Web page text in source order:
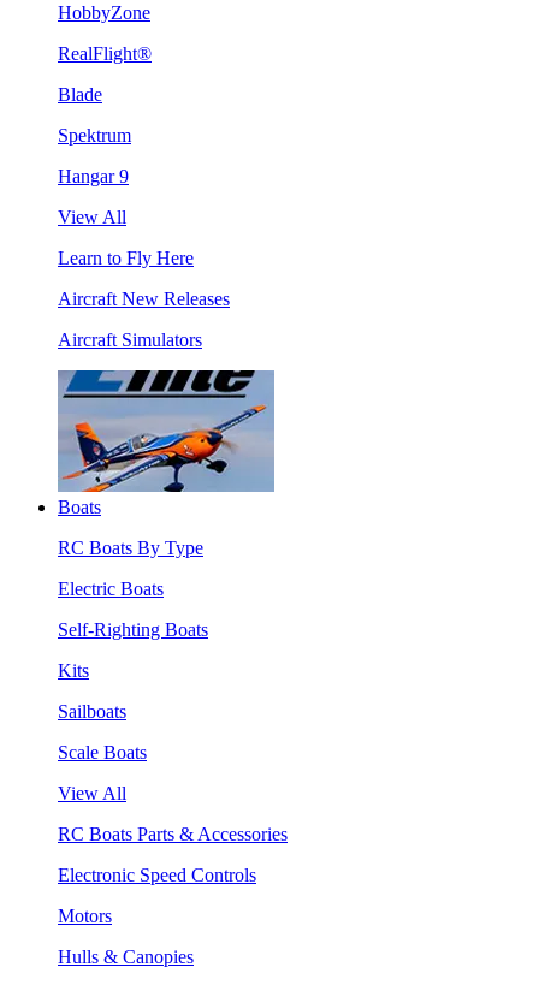
HobbyZone
RealFlight®
Blade
Spektrum
Hangar 9
View All
Learn to Fly Here
Aircraft New Releases
Aircraft Simulators
Boats
RC Boats By Type
Electric Boats
Self-Righting Boats
Kits
Sailboats
Scale Boats
View All
RC Boats Parts & Accessories
Electronic Speed Controls
Motors
Hulls & Canopies